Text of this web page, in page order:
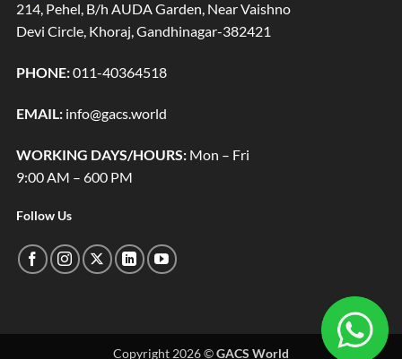
214, Pehel, B/h AUDA Garden, Near Vaishno
Devi Circle, Khoraj, Gandhinagar-382421
PHONE:011-40364518
EMAIL: info@gacs.world
WORKING DAYS/HOURS: Mon – Fri
9:00 AM – 600 PM
Follow Us
Copyright 2026 ©GACS World